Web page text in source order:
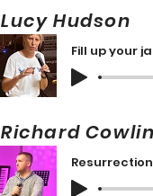
Lucy
Fill up your
Richard
Resurrection